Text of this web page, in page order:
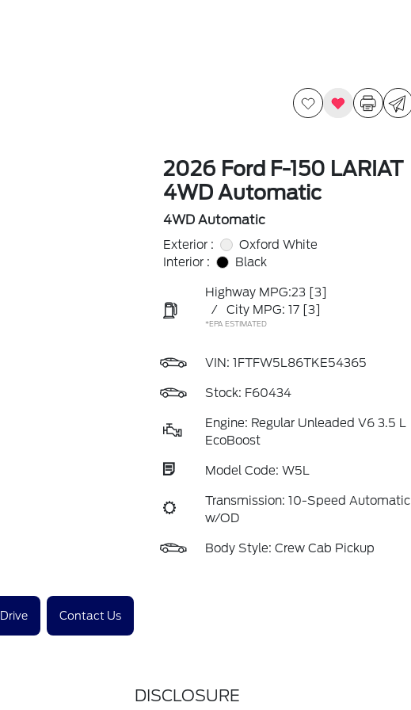
2026 Ford F-150 LARIAT
4WD Automatic
4WD Automatic
Exterior :
Oxford White
Interior :
Black
Highway MPG:23 [3]
/
City MPG: 17 [3]
*EPA ESTIMATED
VIN: 1FTFW5L86TKE54365
Stock: F60434
Engine: Regular Unleaded V6 3.5 L
EcoBoost
Model Code: W5L
Transmission: 10-Speed Automatic
w/OD
Body Style: Crew Cab Pickup
Contact Us
DISCLOSURE